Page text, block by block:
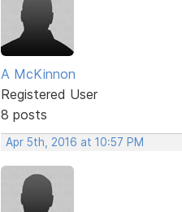
A McKinnon
Registered User
8 posts
Apr 5th, 2016 at 10:57 PM